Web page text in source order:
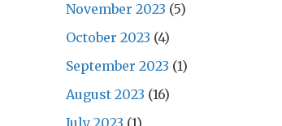
November 2023 (5)
October 2023 (4)
September 2023 (1)
August 2023 (16)
July 2023 (1)